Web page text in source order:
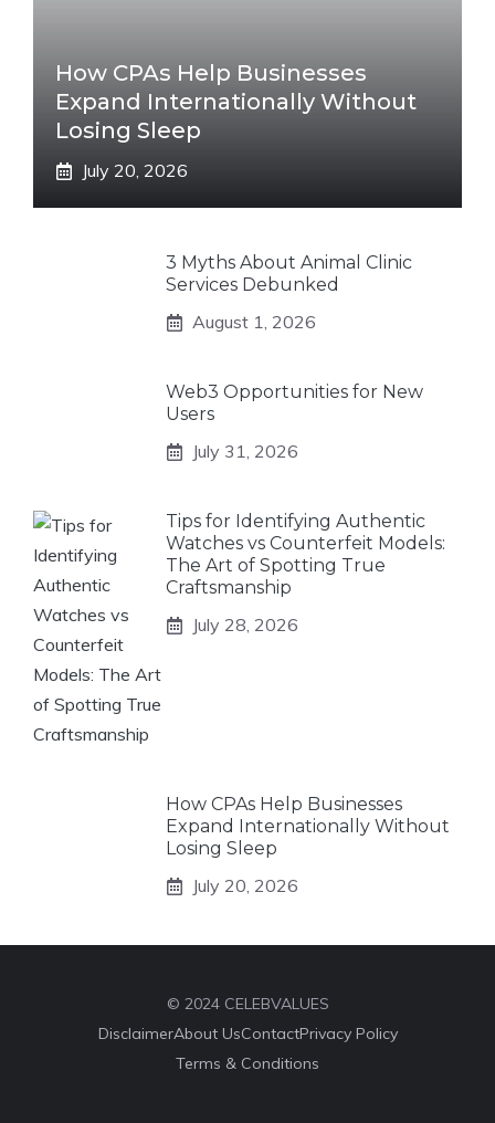
How CPAs Help Businesses
Expand Internationally Without
Losing Sleep
July 20, 2026
3 Myths About Animal Clinic
Services Debunked
August 1, 2026
Web3 Opportunities for New
Users
July 31, 2026
Tips for Identifying Authentic
Watches vs Counterfeit Models:
The Art of Spotting True
Craftsmanship
July 28, 2026
How CPAs Help Businesses
Expand Internationally Without
Losing Sleep
July 20, 2026
© 2024 CELEBVALUES
DisclaimerAbout UsContactPrivacy Policy
Terms & Conditions